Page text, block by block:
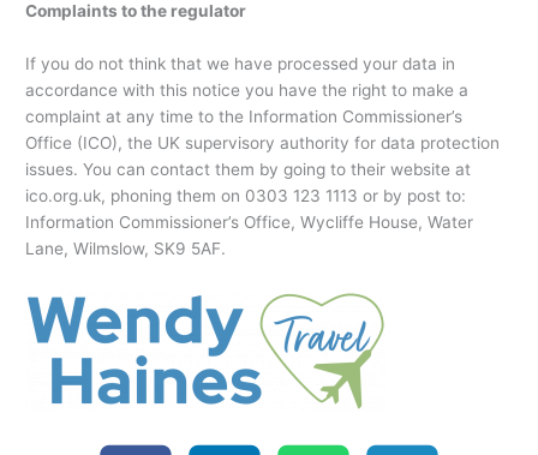
Complaints to the regulator
If you do not think that we have processed your data in
accordance with this notice you have the right to make a
complaint at any time to the Information Commissioner’s
Office (ICO), the UK supervisory authority for data protection
issues. You can contact them by going to their website at
ico.org.uk, phoning them on 0303 123 1113 or by post to:
Information Commissioner’s Office, Wycliffe House, Water
Lane, Wilmslow, SK9 5AF.